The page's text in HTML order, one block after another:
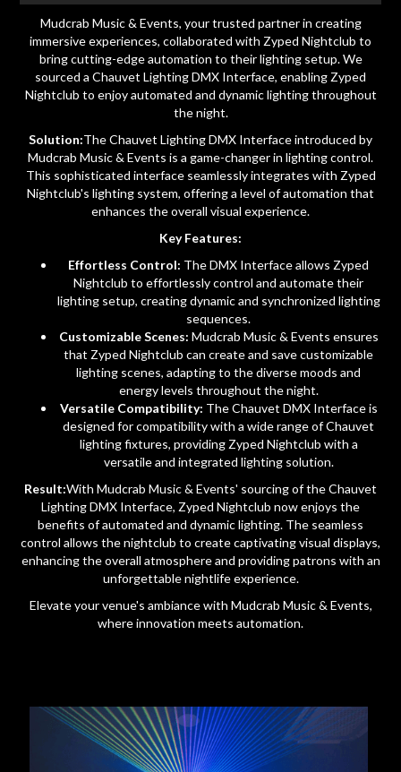
Mudcrab Music & Events, your trusted partner in creating
immersive experiences, collaborated with Zyped Nightclub to
bring cutting-edge automation to their lighting setup. We
sourced a Chauvet Lighting DMX Interface, enabling Zyped
Nightclub to enjoy automated and dynamic lighting throughout
the night.
Solution:The Chauvet Lighting DMX Interface introduced by
Mudcrab Music & Events is a game-changer in lighting control.
This sophisticated interface seamlessly integrates with Zyped
Nightclub's lighting system, offering a level of automation that
enhances the overall visual experience.
Key Features:
Effortless Control: The DMX Interface allows Zyped
Nightclub to effortlessly control and automate their
lighting setup, creating dynamic and synchronized lighting
sequences.
Customizable Scenes: Mudcrab Music & Events ensures
that Zyped Nightclub can create and save customizable
lighting scenes, adapting to the diverse moods and
energy levels throughout the night.
Versatile Compatibility: The Chauvet DMX Interface is
designed for compatibility with a wide range of Chauvet
lighting fixtures, providing Zyped Nightclub with a
versatile and integrated lighting solution.
Result:With Mudcrab Music & Events' sourcing of the Chauvet
Lighting DMX Interface, Zyped Nightclub now enjoys the
benefits of automated and dynamic lighting. The seamless
control allows the nightclub to create captivating visual displays,
enhancing the overall atmosphere and providing patrons with an
unforgettable nightlife experience.
Elevate your venue's ambiance with Mudcrab Music & Events,
where innovation meets automation.